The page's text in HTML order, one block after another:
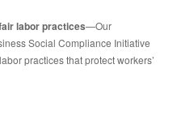
labor practices—Our
Social Compliance Initiative
practices that protect workers’